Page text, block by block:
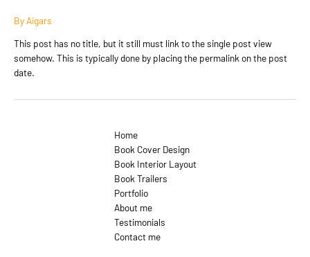
By Aigars
This post has no title, but it still must link to the single post view
somehow. This is typically done by placing the permalink on the post
date.
Home
Book Cover Design
Book Interior Layout
Book Trailers
Portfolio
About me
Testimonials
Contact me